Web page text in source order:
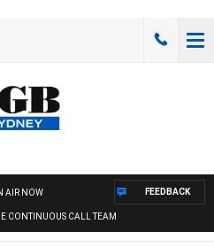
AIR NOW
CONTINUOUS CALL TEAM
FEEDBACK